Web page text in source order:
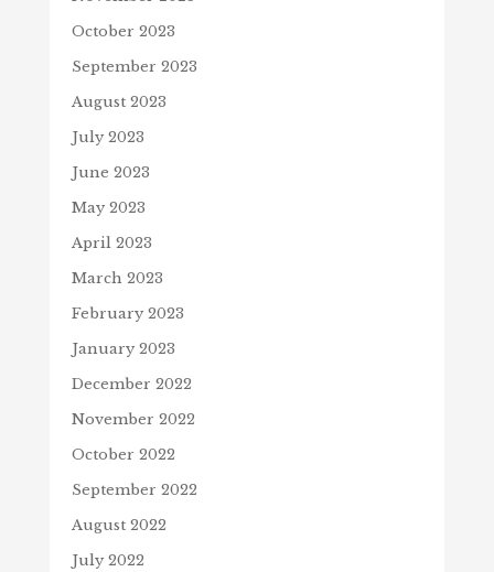
October 2023
September 2023
August 2023
July 2023
June 2023
May 2023
April 2023
March 2023
February 2023
January 2023
December 2022
November 2022
October 2022
September 2022
August 2022
July 2022